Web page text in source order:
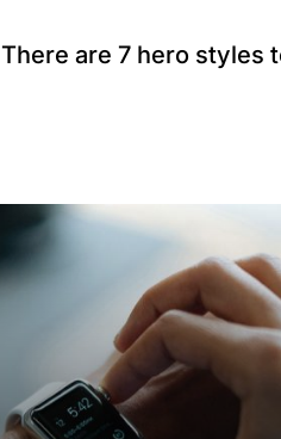
There are 7 hero styles